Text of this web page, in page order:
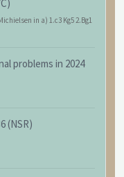
in a) 1.c3 Kg5 2.Bg1
problems in 2024
(NSR)